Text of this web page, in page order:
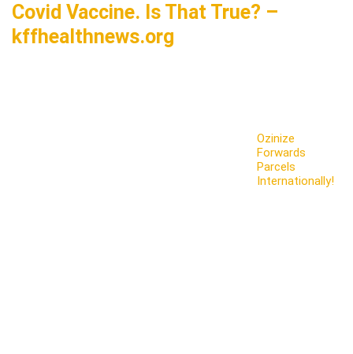
Covid Vaccine. Is That True? –
kffhealthnews.org
Ozinize
Forwards
Parcels
Internationally!